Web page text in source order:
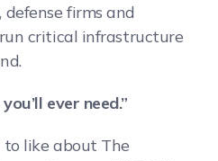
firms and
critical infrastructure
ever need.”
to like about The